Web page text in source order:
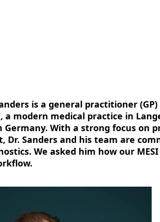
is a general practitioner
a modern medical practice in
Germany. With a strong focus on
Dr. Sanders and his team are
We asked him how our